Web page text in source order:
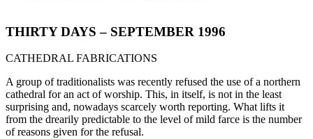
THIRTY DAYS – SEPTEMBER 1996
CATHEDRAL FABRICATIONS
A group of traditionalists was recently refused the use of a northern
cathedral for an act of worship. This, in itself, is not in the least
surprising and, nowadays scarcely worth reporting. What lifts it
from the drearily predictable to the level of mild farce is the number
of reasons given for the refusal.